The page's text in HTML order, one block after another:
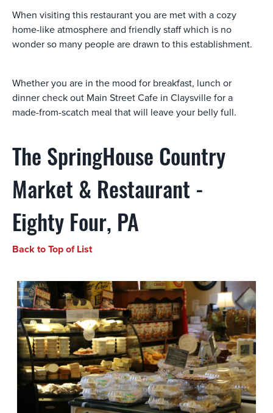
When visiting this restaurant you are met with a cozy
home-like atmosphere and friendly staff which is no
wonder so many people are drawn to this establishment.
Whether you are in the mood for breakfast, lunch or
dinner check out Main Street Cafe in Claysville for a
made-from-scatch meal that will leave your belly full.
The SpringHouse Country
Market & Restaurant -
Eighty Four, PA
Back to Top of List